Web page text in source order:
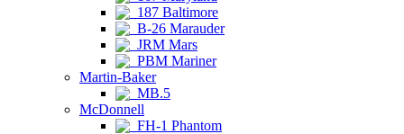
187 Baltimore
B-26 Marauder
JRM Mars
PBM Mariner
Martin-Baker
MB.5
McDonnell
FH-1 Phantom